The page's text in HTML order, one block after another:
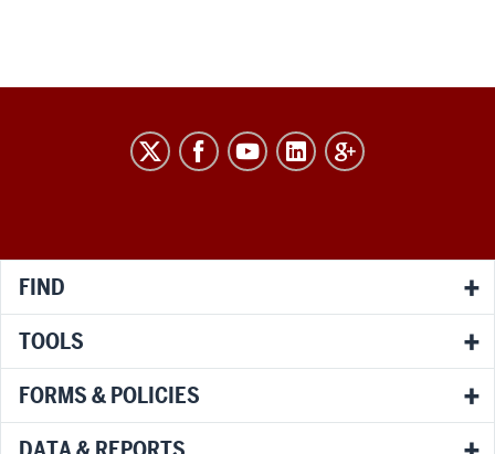
RESEARCH
FIND
TOOLS
FORMS & POLICIES